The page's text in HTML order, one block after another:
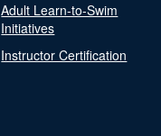
Adult Learn-to-Swim
Initiatives
Instructor Certification